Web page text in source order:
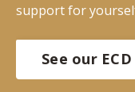
support for
See our